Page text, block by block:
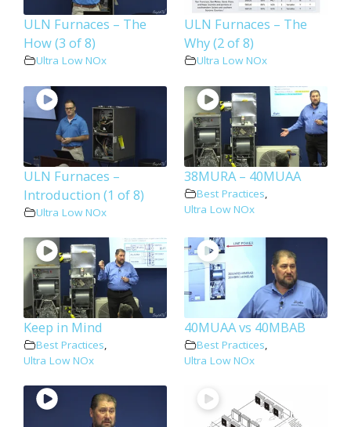
ULN Furnaces – The
How (3 of 8)
Ultra Low NOx
ULN Furnaces – The
Why (2 of 8)
Ultra Low NOx
ULN Furnaces –
Introduction (1 of 8)
Ultra Low NOx
38MURA – 40MUAA
Best Practices,
Ultra Low NOx
Keep in Mind
Best Practices,
Ultra Low NOx
40MUAA vs 40MBAB
Best Practices,
Ultra Low NOx